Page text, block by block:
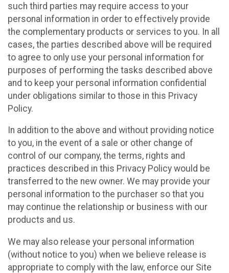
such third parties may require access to your
personal information in order to effectively provide
the complementary products or services to you. In all
cases, the parties described above will be required
to agree to only use your personal information for
purposes of performing the tasks described above
and to keep your personal information confidential
under obligations similar to those in this Privacy
Policy.
In addition to the above and without providing notice
to you, in the event of a sale or other change of
control of our company, the terms, rights and
practices described in this Privacy Policy would be
transferred to the new owner. We may provide your
personal information to the purchaser so that you
may continue the relationship or business with our
products and us.
We may also release your personal information
(without notice to you) when we believe release is
appropriate to comply with the law, enforce our Site